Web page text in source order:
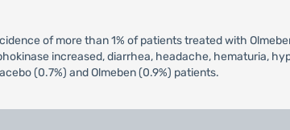
of more than 1% of patients treated with
increased, diarrhea, headache, hematuria,
(0.7%) and Olmeben (0.9%) patients.